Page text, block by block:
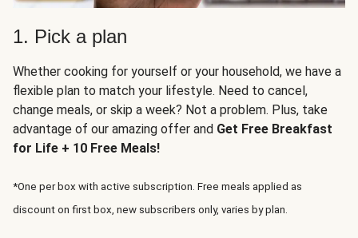
1. Pick a plan
Whether cooking for yourself or your household, we have a
flexible plan to match your lifestyle. Need to cancel,
change meals, or skip a week? Not a problem. Plus, take
advantage of our amazing offer and Get Free Breakfast
for Life + 10 Free Meals!
*One per box with active subscription. Free meals applied as
discount on first box, new subscribers only, varies by plan.